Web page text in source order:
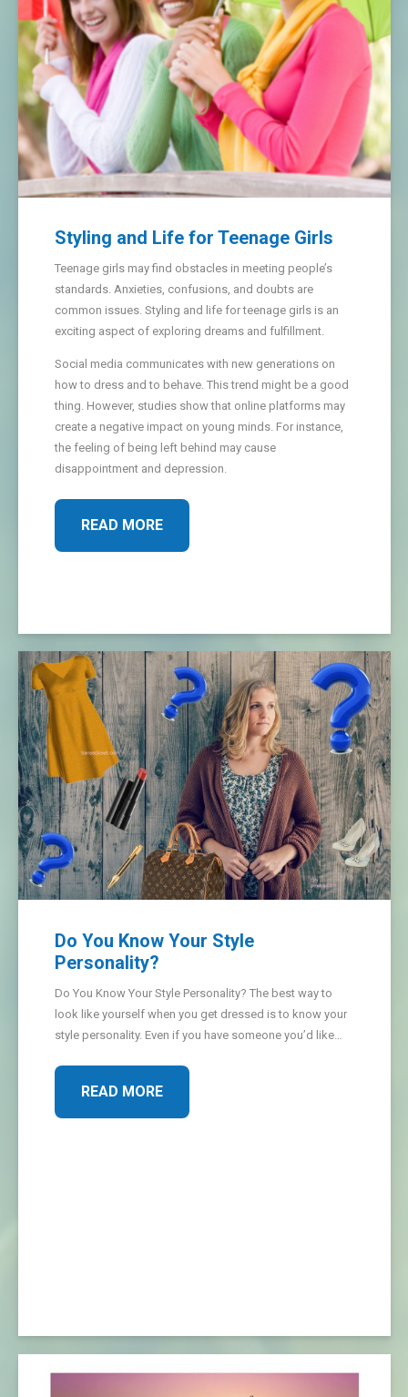
Styling and Life for Teenage Girls
Teenage girls may find obstacles in meeting people’s
standards. Anxieties, confusions, and doubts are
common issues. Styling and life for teenage girls is an
exciting aspect of exploring dreams and fulfillment.
Social media communicates with new generations on
how to dress and to behave. This trend might be a good
thing. However, studies show that online platforms may
create a negative impact on young minds. For instance,
the feeling of being left behind may cause
disappointment and depression.
READ MORE
Do You Know Your Style
Personality?
Do You Know Your Style Personality? The best way to
look like yourself when you get dressed is to know your
style personality. Even if you have someone you’d like…
READ MORE